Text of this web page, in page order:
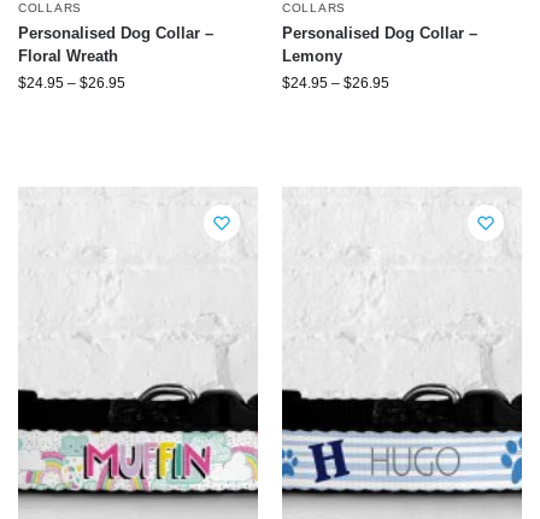
COLLARS
Personalised Dog Collar –
Floral Wreath
$24.95 – $26.95
COLLARS
Personalised Dog Collar –
Lemony
$24.95 – $26.95